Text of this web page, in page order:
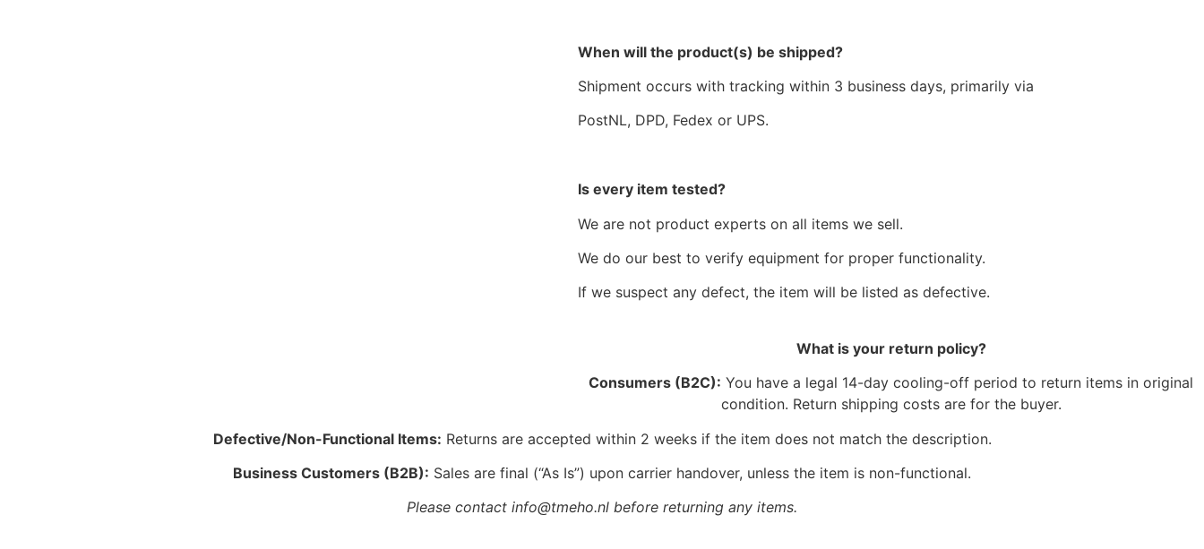
When will the product(s) be shipped?
Shipment occurs with tracking within 3 business days, primarily via
PostNL, DPD, Fedex or UPS.
Is every item tested?
We are not product experts on all items we sell.
We do our best to verify equipment for proper functionality.
If we suspect any defect, the item will be listed as defective.
What is your return policy?
Consumers (B2C): You have a legal 14-day cooling-off period to return items in original
condition. Return shipping costs are for the buyer.
Defective/Non-Functional Items: Returns are accepted within 2 weeks if the item does not match the description.
Business Customers (B2B): Sales are final (“As Is”) upon carrier handover, unless the item is non-functional.
Please contact info@tmeho.nl before returning any items.